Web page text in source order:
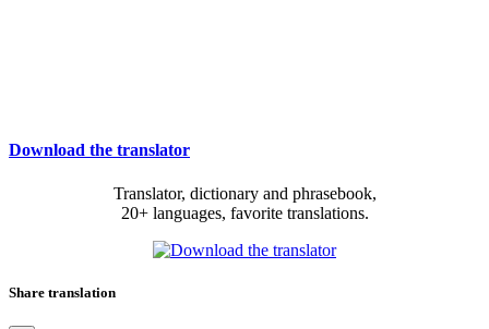
Download the translator
Translator, dictionary and phrasebook,
20+ languages, favorite translations.
Share translation